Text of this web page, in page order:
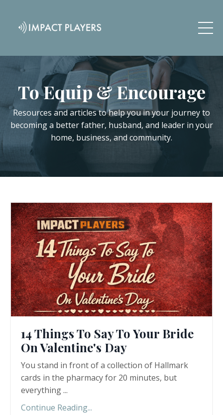
To Equip & Encourage
Resources and articles to help you in your journey to
becoming a better father, husband, and leader in your
home, business, and community.
14 Things To Say To Your Bride
On Valentine's Day
You stand in front of a collection of Hallmark
cards in the pharmacy for 20 minutes, but
everything ...
Continue Reading...